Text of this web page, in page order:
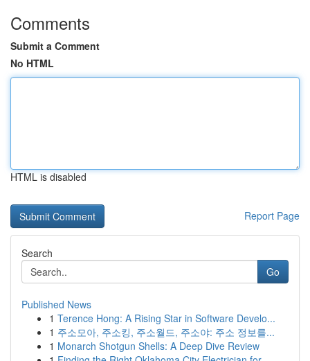
Comments
Submit a Comment
No HTML
HTML is disabled
Report Page
Search
Go
Published News
1 Terence Hong: A Rising Star in Software Develo...
1 주소모아, 주소킹, 주소월드, 주소야: 주소 정보를...
1 Monarch Shotgun Shells: A Deep Dive Review